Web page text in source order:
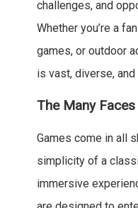
challenges, and
Whether you’re a
games, or outdoor
is vast, diverse,
The Many
Games come in all
simplicity of a
immersive